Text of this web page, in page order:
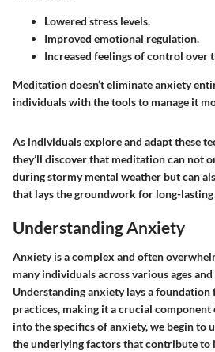
Lowered stress levels.
Improved emotional regulation.
Increased feelings of control over
Meditation doesn’t eliminate anxiety
individuals with the tools to manage it
As individuals explore and adapt these
they’ll discover that meditation can not
during stormy mental weather but can
that lays the groundwork for long-lasting
Understanding Anxiety
Anxiety is a complex and often
many individuals across various ages
Understanding anxiety lays a
practices, making it a crucial component
into the specifics of anxiety, we begin to
the underlying factors that contribute to